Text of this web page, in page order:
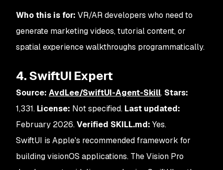
Who this is for: VR/AR developers who need to
generate marketing videos, tutorial content, or
spatial experience walkthroughs programmatically.
4. SwiftUI Expert
Source: AvdLee/SwiftUI-Agent-Skill. Stars:
1,331. License: Not specified. Last updated:
February 2026.Verified SKILL.md: Yes.
SwiftUI is Apple's recommended framework for
building visionOS applications. The Vision Pro